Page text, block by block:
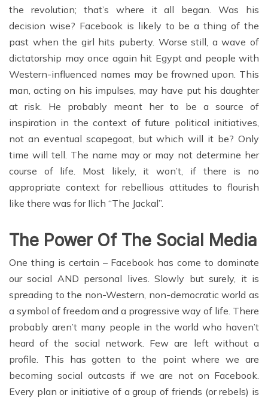
the revolution; that’s where it all began. Was his
decision wise? Facebook is likely to be a thing of the
past when the girl hits puberty. Worse still, a wave of
dictatorship may once again hit Egypt and people with
Western-influenced names may be frowned upon. This
man, acting on his impulses, may have put his daughter
at risk. He probably meant her to be a source of
inspiration in the context of future political initiatives,
not an eventual scapegoat, but which will it be? Only
time will tell. The name may or may not determine her
course of life. Most likely, it won’t, if there is no
appropriate context for rebellious attitudes to flourish
like there was for Ilich “The Jackal”.
The Power Of The Social Media
One thing is certain – Facebook has come to dominate
our social AND personal lives. Slowly but surely, it is
spreading to the non-Western, non-democratic world as
a symbol of freedom and a progressive way of life. There
probably aren’t many people in the world who haven’t
heard of the social network. Few are left without a
profile. This has gotten to the point where we are
becoming social outcasts if we are not on Facebook.
Every plan or initiative of a group of friends (or rebels) is